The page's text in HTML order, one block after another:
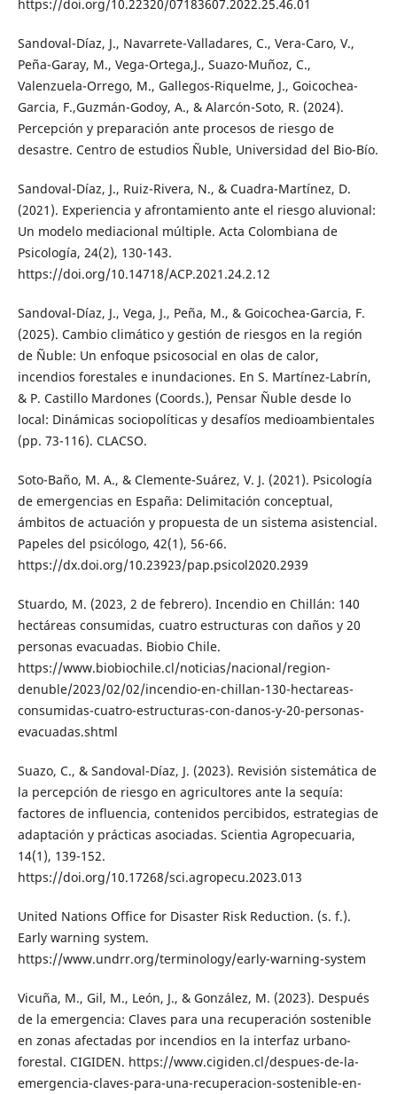
https://doi.org/10.22320/07183607.2022.25.46.01
Sandoval-Díaz, J., Navarrete-Valladares, C., Vera-Caro, V.,
Peña-Garay, M., Vega-Ortega,J., Suazo-Muñoz, C.,
Valenzuela-Orrego, M., Gallegos-Riquelme, J., Goicochea-
Garcia, F.,Guzmán-Godoy, A., & Alarcón-Soto, R. (2024).
Percepción y preparación ante procesos de riesgo de
desastre. Centro de estudios Ñuble, Universidad del Bio-Bío.
Sandoval-Díaz, J., Ruiz-Rivera, N., & Cuadra-Martínez, D.
(2021). Experiencia y afrontamiento ante el riesgo aluvional:
Un modelo mediacional múltiple. Acta Colombiana de
Psicología, 24(2), 130-143.
https://doi.org/10.14718/ACP.2021.24.2.12
Sandoval-Díaz, J., Vega, J., Peña, M., & Goicochea-Garcia, F.
(2025). Cambio climático y gestión de riesgos en la región
de Ñuble: Un enfoque psicosocial en olas de calor,
incendios forestales e inundaciones. En S. Martínez-Labrín,
& P. Castillo Mardones (Coords.), Pensar Ñuble desde lo
local: Dinámicas sociopolíticas y desafíos medioambientales
(pp. 73-116). CLACSO.
Soto-Baño, M. A., & Clemente-Suárez, V. J. (2021). Psicología
de emergencias en España: Delimitación conceptual,
ámbitos de actuación y propuesta de un sistema asistencial.
Papeles del psicólogo, 42(1), 56-66.
https://dx.doi.org/10.23923/pap.psicol2020.2939
Stuardo, M. (2023, 2 de febrero). Incendio en Chillán: 140
hectáreas consumidas, cuatro estructuras con daños y 20
personas evacuadas. Biobio Chile.
https://www.biobiochile.cl/noticias/nacional/region-
denuble/2023/02/02/incendio-en-chillan-130-hectareas-
consumidas-cuatro-estructuras-con-danos-y-20-personas-
evacuadas.shtml
Suazo, C., & Sandoval-Díaz, J. (2023). Revisión sistemática de
la percepción de riesgo en agricultores ante la sequía:
factores de influencia, contenidos percibidos, estrategias de
adaptación y prácticas asociadas. Scientia Agropecuaria,
14(1), 139-152.
https://doi.org/10.17268/sci.agropecu.2023.013
United Nations Office for Disaster Risk Reduction. (s. f.).
Early warning system.
https://www.undrr.org/terminology/early-warning-system
Vicuña, M., Gil, M., León, J., & González, M. (2023). Después
de la emergencia: Claves para una recuperación sostenible
en zonas afectadas por incendios en la interfaz urbano-
forestal. CIGIDEN. https://www.cigiden.cl/despues-de-la-
emergencia-claves-para-una-recuperacion-sostenible-en-